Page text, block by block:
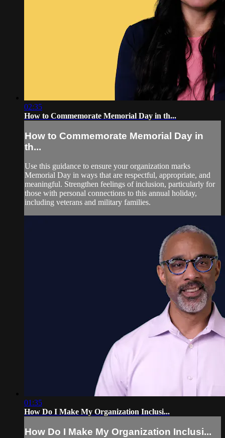
02:35
How to Commemorate Memorial Day in th...
How to Commemorate Memorial Day in
th...
Use this guidance to ensure your organization marks
Memorial Day in ways that are respectful, appropriate, and
meaningful. Strengthen feelings of inclusion, particularly for
those with personal connections to this annual holiday,
including veterans and military families.
01:35
How Do I Make My Organization Inclusi...
How Do I Make My Organization Inclusi...